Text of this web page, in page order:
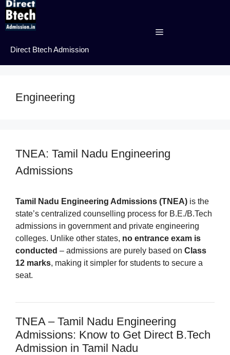
Skip
content
Direct Btech Admission
Menu
Engineering
TNEA: Tamil Nadu Engineering
Admissions
Tamil Nadu Engineering Admissions (TNEA) is the
state’s centralized counselling process for B.E./B.Tech
admissions in government and private engineering
colleges. Unlike other states, no entrance exam is
conducted – admissions are purely based on Class
12 marks, making it simpler for students to secure a
seat.
TNEA – Tamil Nadu Engineering
Admissions: Know to Get Direct B.Tech
Admission in Tamil Nadu